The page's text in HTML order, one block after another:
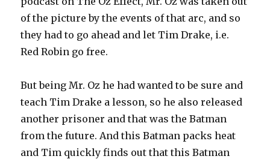
of the picture by the events of that arc, and so
they had to go ahead and let Tim Drake, i.e.
Red Robin go free.
But being Mr. Oz he had wanted to be sure and
teach Tim Drake a lesson, so he also released
another prisoner and that was the Batman
from the future. And this Batman packs heat
and Tim quickly finds out that this Batman